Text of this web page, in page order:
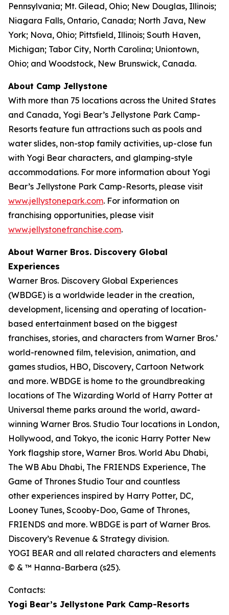
Pennsylvania; Mt. Gilead, Ohio; New Douglas, Illinois;
Niagara Falls, Ontario, Canada; North Java, New
York; Nova, Ohio; Pittsfield, Illinois; South Haven,
Michigan; Tabor City, North Carolina; Uniontown,
Ohio; and Woodstock, New Brunswick, Canada.
About Camp Jellystone
With more than 75 locations across the United States
and Canada, Yogi Bear’s Jellystone Park Camp-
Resorts feature fun attractions such as pools and
water slides, non-stop family activities, up-close fun
with Yogi Bear characters, and glamping-style
accommodations. For more information about Yogi
Bear’s Jellystone Park Camp-Resorts, please visit
www.jellystonepark.com. For information on
franchising opportunities, please visit
www.jellystonefranchise.com.
About Warner Bros. Discovery Global
Experiences
Warner Bros. Discovery Global Experiences
(WBDGE) is a worldwide leader in the creation,
development, licensing and operating of location-
based entertainment based on the biggest
franchises, stories, and characters from Warner Bros.’
world-renowned film, television, animation, and
games studios, HBO, Discovery, Cartoon Network
and more. WBDGE is home to the groundbreaking
locations of The Wizarding World of Harry Potter at
Universal theme parks around the world, award-
winning Warner Bros. Studio Tour locations in London,
Hollywood, and Tokyo, the iconic Harry Potter New
York flagship store, Warner Bros. World Abu Dhabi,
The WB Abu Dhabi, The FRIENDS Experience, The
Game of Thrones Studio Tour and countless
other experiences inspired by Harry Potter, DC,
Looney Tunes, Scooby-Doo, Game of Thrones,
FRIENDS and more. WBDGE is part of Warner Bros.
Discovery’s Revenue & Strategy division.
YOGI BEAR and all related characters and elements
© & ™ Hanna-Barbera (s25).
Contacts:
Yogi Bear’s Jellystone Park Camp-Resorts